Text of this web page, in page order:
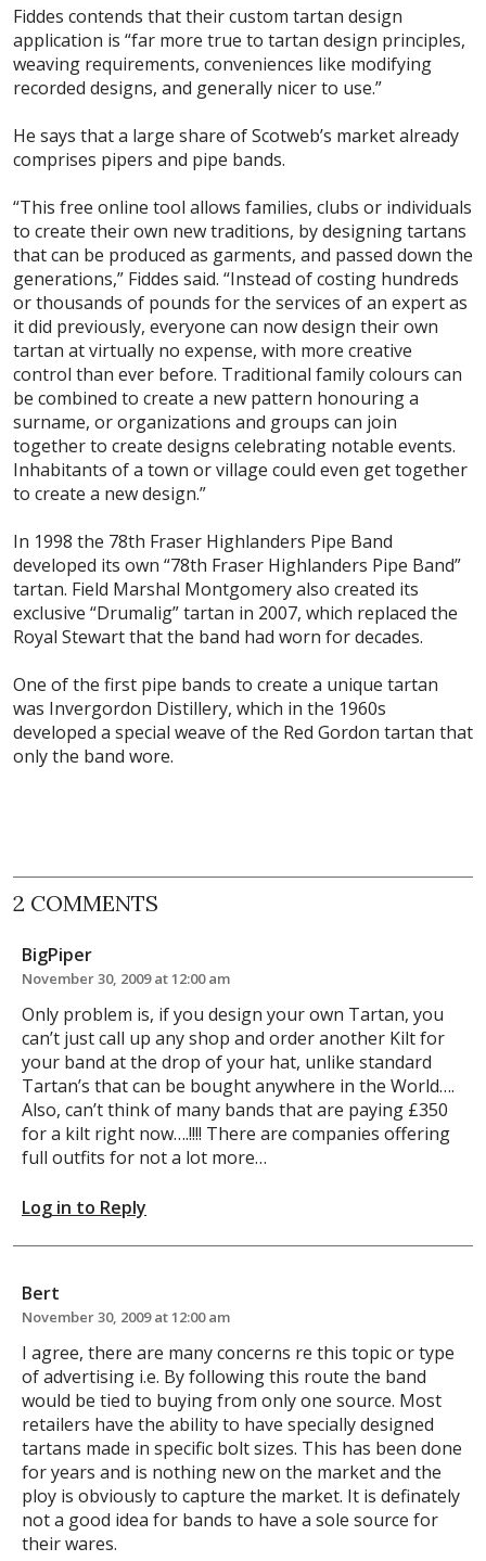
Fiddes contends that their custom tartan design
application is “far more true to tartan design principles,
weaving requirements, conveniences like modifying
recorded designs, and generally nicer to use.”
He says that a large share of Scotweb’s market already
comprises pipers and pipe bands.
“This free online tool allows families, clubs or individuals
to create their own new traditions, by designing tartans
that can be produced as garments, and passed down the
generations,” Fiddes said. “Instead of costing hundreds
or thousands of pounds for the services of an expert as
it did previously, everyone can now design their own
tartan at virtually no expense, with more creative
control than ever before. Traditional family colours can
be combined to create a new pattern honouring a
surname, or organizations and groups can join
together to create designs celebrating notable events.
Inhabitants of a town or village could even get together
to create a new design.”
In 1998 the 78th Fraser Highlanders Pipe Band
developed its own “78th Fraser Highlanders Pipe Band”
tartan. Field Marshal Montgomery also created its
exclusive “Drumalig” tartan in 2007, which replaced the
Royal Stewart that the band had worn for decades.
One of the first pipe bands to create a unique tartan
was Invergordon Distillery, which in the 1960s
developed a special weave of the Red Gordon tartan that
only the band wore.
2 COMMENTS
BigPiper
November 30, 2009 at 12:00 am
Only problem is, if you design your own Tartan, you
can’t just call up any shop and order another Kilt for
your band at the drop of your hat, unlike standard
Tartan’s that can be bought anywhere in the World….
Also, can’t think of many bands that are paying £350
for a kilt right now….!!!! There are companies offering
full outfits for not a lot more…
Log in to Reply
Bert
November 30, 2009 at 12:00 am
I agree, there are many concerns re this topic or type
of advertising i.e. By following this route the band
would be tied to buying from only one source. Most
retailers have the ability to have specially designed
tartans made in specific bolt sizes. This has been done
for years and is nothing new on the market and the
ploy is obviously to capture the market. It is definately
not a good idea for bands to have a sole source for
their wares.